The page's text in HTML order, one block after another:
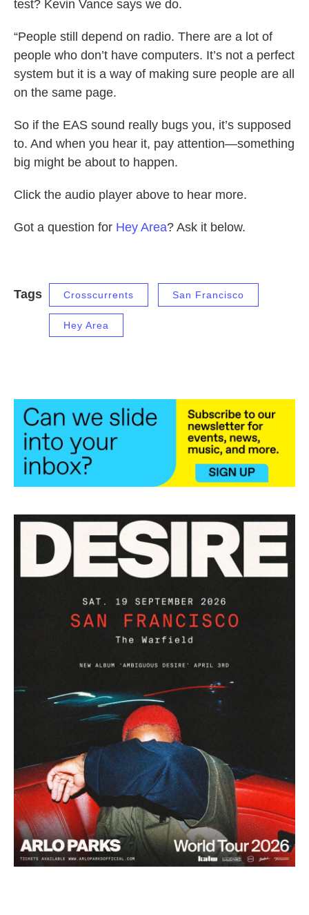
test? Kevin Vance says we do.
“People still depend on radio. There are a lot of
people who don’t have computers. It’s not a perfect
system but it is a way of making sure people are all
on the same page.
So if the EAS sound really bugs you, it’s supposed
to. And when you hear it, pay attention—something
big might be about to happen.
Click the audio player above to hear more.
Got a question for Hey Area? Ask it below.
Tags Crosscurrents San Francisco
Hey Area